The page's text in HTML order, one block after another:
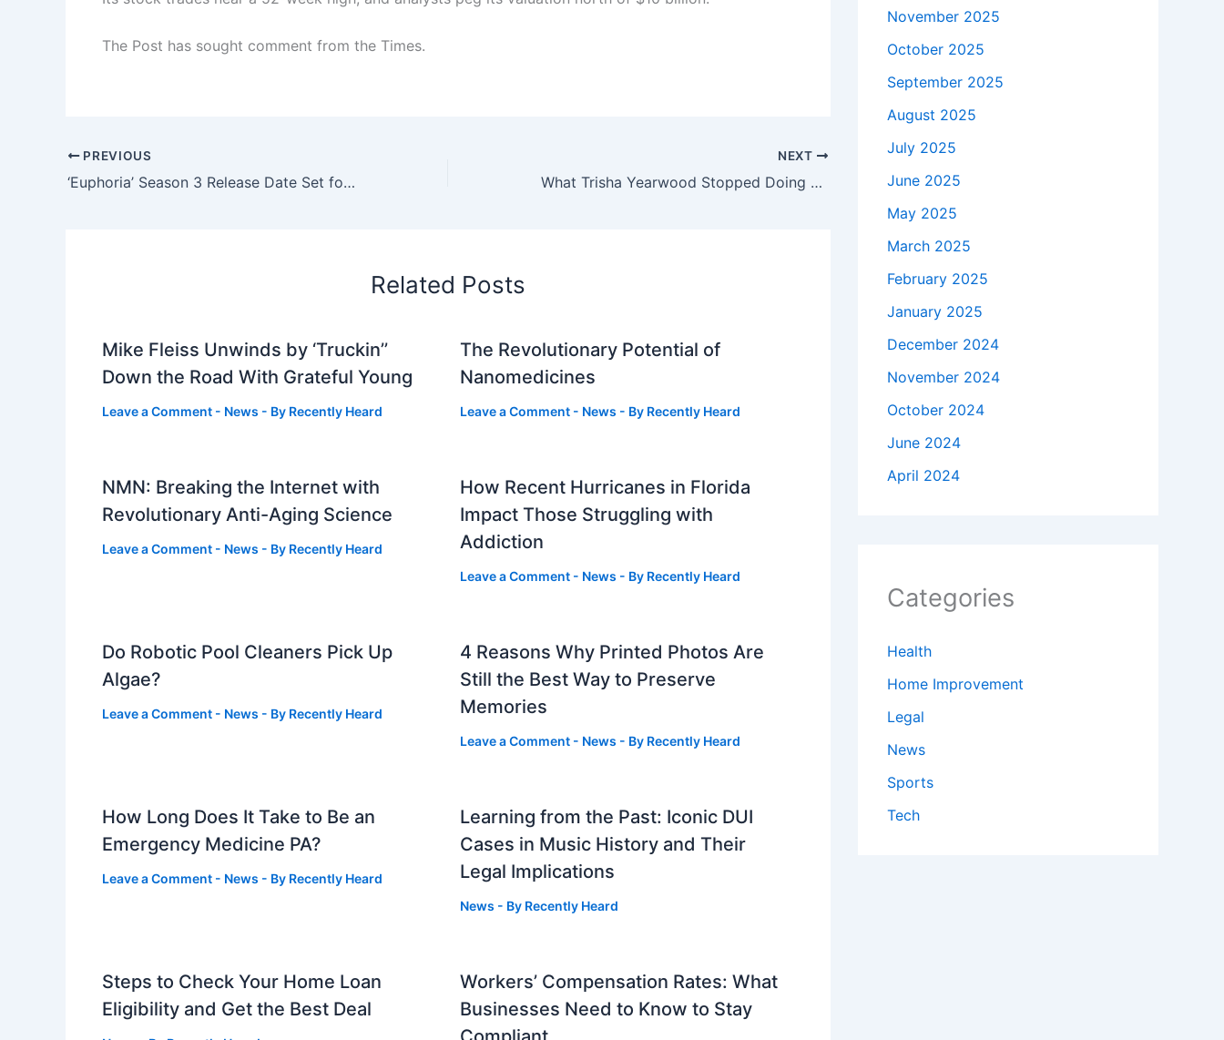
The Post has sought comment from the Times.
PREVIOUS
‘Euphoria’ Season 3 Release Date Set for April
NEXT
What Trisha Yearwood Stopped Doing Once She Married Garth Brooks
Related Posts
Mike Fleiss Unwinds by ‘Truckin’’
Down the Road With Grateful Young
Leave a Comment - News - By Recently Heard
The Revolutionary Potential of
Nanomedicines
Leave a Comment - News - By Recently Heard
NMN: Breaking the Internet with
Revolutionary Anti-Aging Science
Leave a Comment - News - By Recently Heard
How Recent Hurricanes in Florida
Impact Those Struggling with
Addiction
Leave a Comment - News - By Recently Heard
Do Robotic Pool Cleaners Pick Up
Algae?
Leave a Comment - News - By Recently Heard
4 Reasons Why Printed Photos Are
Still the Best Way to Preserve
Memories
Leave a Comment - News - By Recently Heard
How Long Does It Take to Be an
Emergency Medicine PA?
Leave a Comment - News - By Recently Heard
Learning from the Past: Iconic DUI
Cases in Music History and Their
Legal Implications
News - By Recently Heard
Steps to Check Your Home Loan
Eligibility and Get the Best Deal
Workers’ Compensation Rates: What
Businesses Need to Know to Stay
November 2025
October 2025
September 2025
August 2025
July 2025
June 2025
May 2025
March 2025
February 2025
January 2025
December 2024
November 2024
October 2024
June 2024
April 2024
Categories
Health
Home Improvement
Legal
News
Sports
Tech